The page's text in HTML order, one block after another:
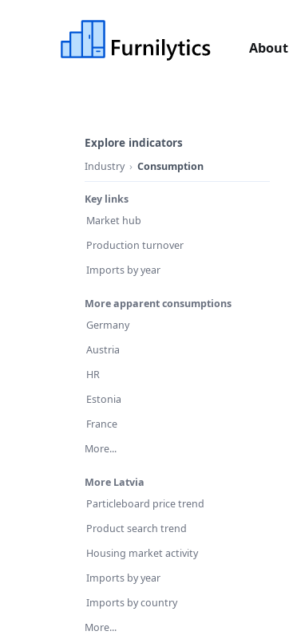
About
Explore indicators
Industry Consumption
Key links
Market hub
Production turnover
Imports by year
More apparent consumptions
Germany
Austria
HR
Estonia
France
More...
More Latvia
Particleboard price trend
Product search trend
Housing market activity
Imports by year
Imports by country
More...